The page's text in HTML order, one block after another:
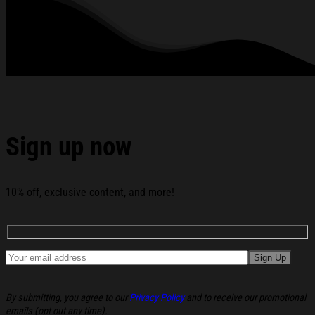
Sick Soul Black Hoodie Christmas Gift Ideas For Her
Sign up now
10% off, exclusive content, and more!
By submitting, you agree to our Privacy Policyand to receive our promotional
emails (opt out any time).